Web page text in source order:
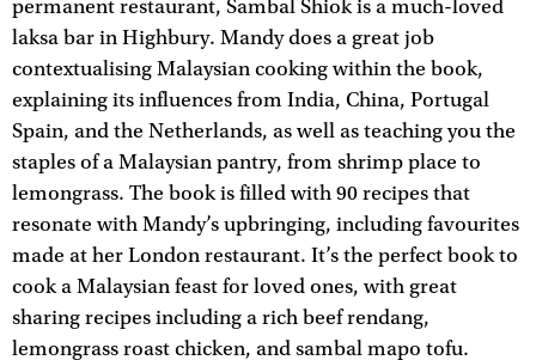
permanent restaurant, Sambal Shiok is a much-loved
laksa bar in Highbury. Mandy does a great job
contextualising Malaysian cooking within the book,
explaining its influences from India, China, Portugal
Spain, and the Netherlands, as well as teaching you the
staples of a Malaysian pantry, from shrimp place to
lemongrass. The book is filled with 90 recipes that
resonate with Mandy’s upbringing, including favourites
made at her London restaurant. It’s the perfect book to
cook a Malaysian feast for loved ones, with great
sharing recipes including a rich beef rendang,
lemongrass roast chicken, and sambal mapo tofu.